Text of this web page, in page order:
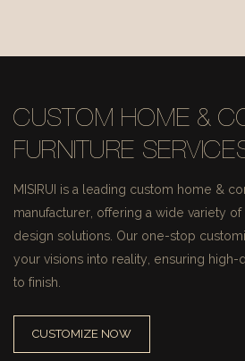
CUSTOM HOME &
FURNITURE
MISIRUI is a leading custom home &
manufacturer, offering a wide variety
design solutions. Our one-stop
your visions into reality, ensuring high-
to finish.
CUSTOMIZE NOW